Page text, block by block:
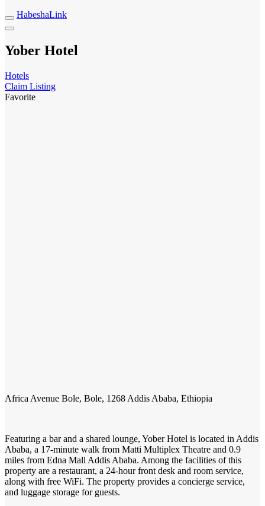
HabeshaLink
Yober Hotel
Hotels
Claim Listing
Favorite
Africa Avenue Bole, Bole, 1268 Addis Ababa, Ethiopia
Featuring a bar and a shared lounge, Yober Hotel is located in Addis
Ababa, a 17-minute walk from Matti Multiplex Theatre and 0.9
miles from Edna Mall Addis Ababa. Among the facilities of this
property are a restaurant, a 24-hour front desk and room service,
along with free WiFi. The property provides a concierge service,
and luggage storage for guests.